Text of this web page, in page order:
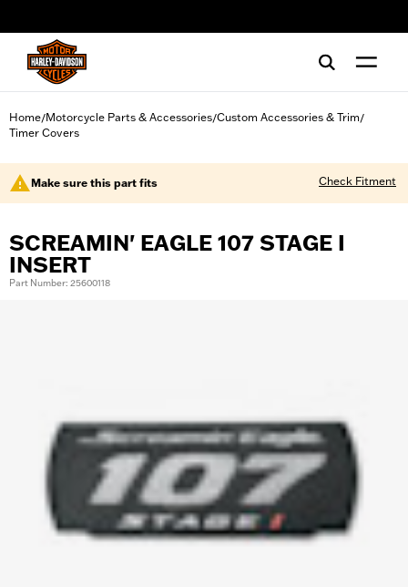
Home/Motorcycle Parts & Accessories/Custom Accessories & Trim/
Timer Covers
Make sure this part fits Check Fitment
SCREAMIN' EAGLE 107 STAGE I
INSERT
Part Number: 25600118